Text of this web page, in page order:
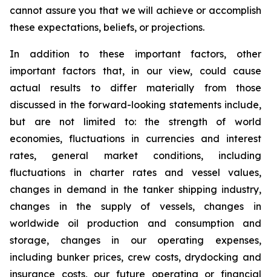
cannot assure you that we will achieve or accomplish
these expectations, beliefs, or projections.
In addition to these important factors, other
important factors that, in our view, could cause
actual results to differ materially from those
discussed in the forward-looking statements include,
but are not limited to: the strength of world
economies, fluctuations in currencies and interest
rates, general market conditions, including
fluctuations in charter rates and vessel values,
changes in demand in the tanker shipping industry,
changes in the supply of vessels, changes in
worldwide oil production and consumption and
storage, changes in our operating expenses,
including bunker prices, crew costs, drydocking and
insurance costs, our future operating or financial